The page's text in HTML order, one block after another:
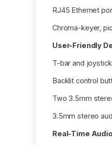
RJ45 Ethernet
Chroma-keyer,
User-Friendly
T-bar and
Backlit control
Two 3.5mm
3.5mm stereo
Real-Time